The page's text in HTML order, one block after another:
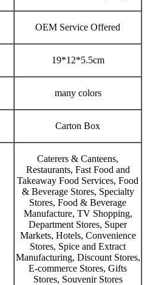
OEM Service Offered
19*12*5.5cm
many colors
Carton Box
Caterers & Canteens,
Restaurants, Fast Food and
Takeaway Food Services, Food
& Beverage Stores, Specialty
Stores, Food & Beverage
Manufacture, TV Shopping,
Department Stores, Super
Markets, Hotels, Convenience
Stores, Spice and Extract
Manufacturing, Discount Stores,
E-commerce Stores, Gifts
Stores, Souvenir Stores